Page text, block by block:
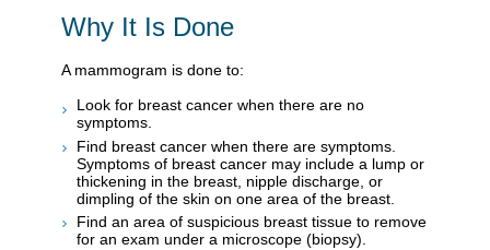
Why It Is Done
A mammogram is done to:
Look for breast cancer when there are no
symptoms.
Find breast cancer when there are symptoms.
Symptoms of breast cancer may include a lump or
thickening in the breast, nipple discharge, or
dimpling of the skin on one area of the breast.
Find an area of suspicious breast tissue to remove
for an exam under a microscope (biopsy).